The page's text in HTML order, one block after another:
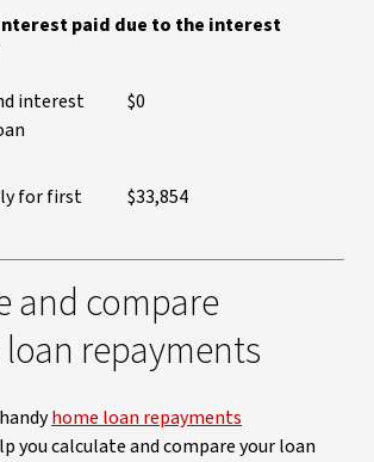
paid due to the interest
interest
$0
for first
$33,854
and compare
repayments
home loan repayments
you calculate and compare your loan